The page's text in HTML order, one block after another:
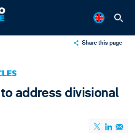
Share this page
Email
address divisional